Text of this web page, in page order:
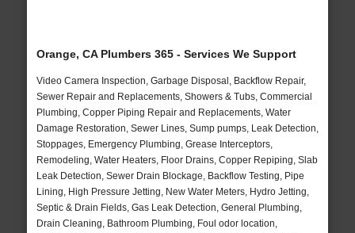
Orange, CA Plumbers 365 - Services We Support
Video Camera Inspection, Garbage Disposal, Backflow Repair,
Sewer Repair and Replacements, Showers & Tubs, Commercial
Plumbing, Copper Piping Repair and Replacements, Water
Damage Restoration, Sewer Lines, Sump pumps, Leak Detection,
Stoppages, Emergency Plumbing, Grease Interceptors,
Remodeling, Water Heaters, Floor Drains, Copper Repiping, Slab
Leak Detection, Sewer Drain Blockage, Backflow Testing, Pipe
Lining, High Pressure Jetting, New Water Meters, Hydro Jetting,
Septic & Drain Fields, Gas Leak Detection, General Plumbing,
Drain Cleaning, Bathroom Plumbing, Foul odor location,